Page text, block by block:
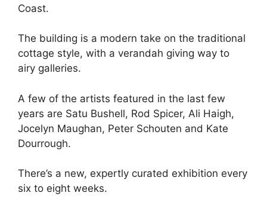
Coast.
The building is a modern take on the traditional
cottage style, with a verandah giving way to
airy galleries.
A few of the artists featured in the last few
years are Satu Bushell, Rod Spicer, Ali Haigh,
Jocelyn Maughan, Peter Schouten and Kate
Dourrough.
There’s a new, expertly curated exhibition every
six to eight weeks.